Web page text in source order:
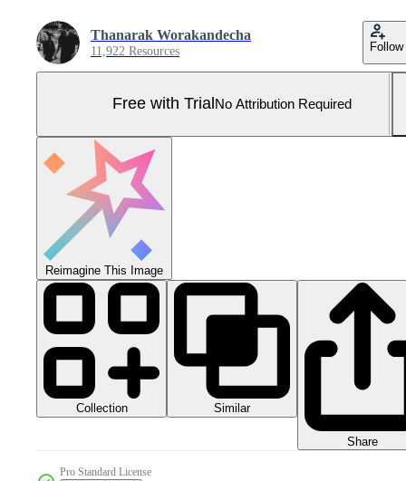
Thanarak Worakandecha
11,922 Resources Follow
Free with Trial No Attribution Required
Reimagine This Image
Collection Similar
Share
Pro Standard License